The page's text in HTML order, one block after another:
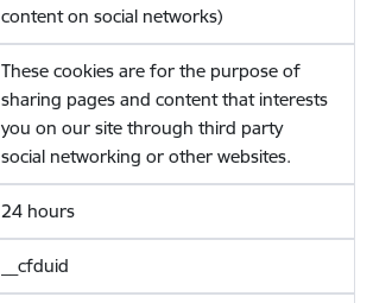
content on social networks)
These cookies are for the purpose of
sharing pages and content that interests
you on our site through third party
social networking or other websites.
24 hours
__cfduid